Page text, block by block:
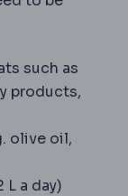
such as
products,
olive oil,
a day)